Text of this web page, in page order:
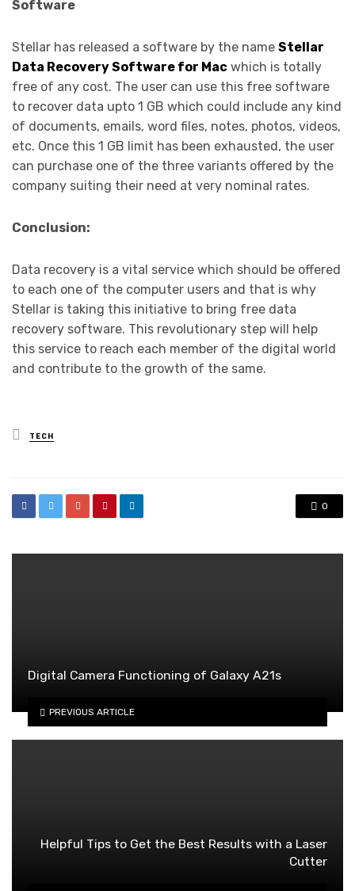
Software
Stellar has released a software by the name Stellar
Data Recovery Software for Mac which is totally
free of any cost. The user can use this free software
to recover data upto 1 GB which could include any kind
of documents, emails, word files, notes, photos, videos,
etc. Once this 1 GB limit has been exhausted, the user
can purchase one of the three variants offered by the
company suiting their need at very nominal rates.
Conclusion:
Data recovery is a vital service which should be offered
to each one of the computer users and that is why
Stellar is taking this initiative to bring free data
recovery software. This revolutionary step will help
this service to reach each member of the digital world
and contribute to the growth of the same.
Posted
in
TECH
0
Digital Camera Functioning of Galaxy A21s
PREVIOUS ARTICLE
Helpful Tips to Get the Best Results with a Laser
Cutter